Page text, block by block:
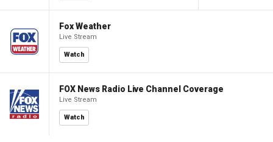
Fox Weather
Live Stream
Watch
FOX News Radio Live Channel Coverage
Live Stream
Watch